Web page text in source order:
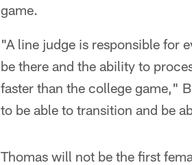
game.
"A line judge is responsible for
be there and the ability to
faster than the college game,"
to be able to transition and be
Thomas will not be the first